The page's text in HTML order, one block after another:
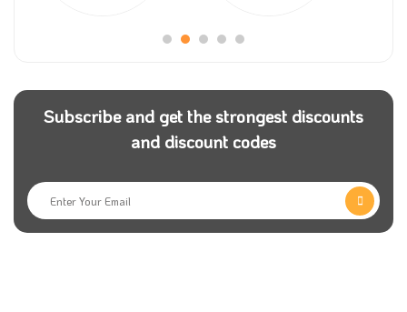
Subscribe and get the strongest discounts
and discount codes